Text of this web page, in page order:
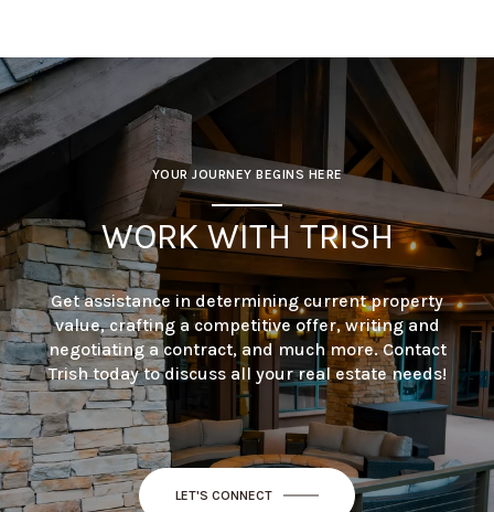
YOUR JOURNEY BEGINS HERE
WORK WITH TRISH
Get assistance in determining current property
value, crafting a competitive offer, writing and
negotiating a contract, and much more. Contact
Trish today to discuss all your real estate needs!
LET'S CONNECT